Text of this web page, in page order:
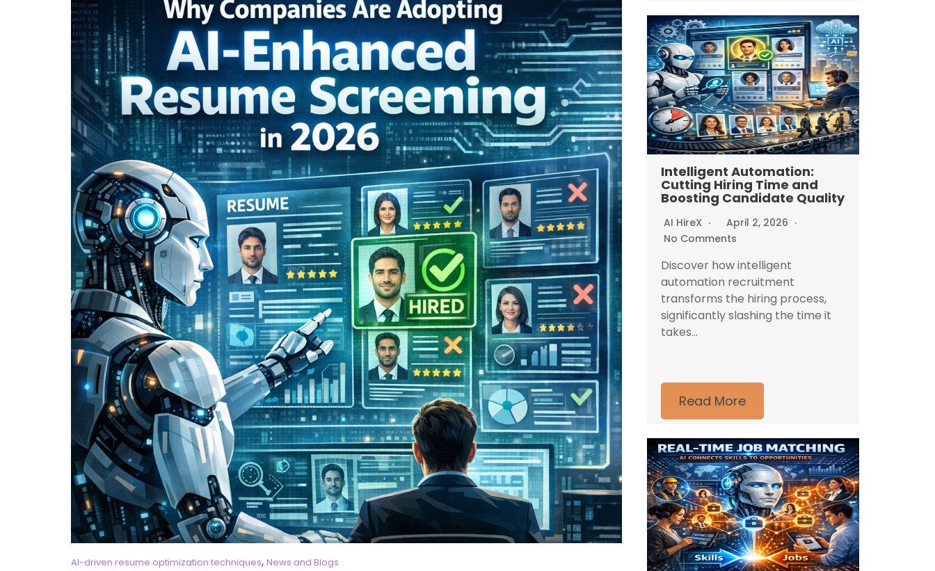
AI-driven resume optimization techniques, News and Blogs
Intelligent Automation:
Cutting Hiring Time and
Boosting Candidate Quality
AI HireX
April 2, 2026
No Comments
Discover how intelligent
automation recruitment
transforms the hiring process,
significantly slashing the time it
takes...
Read More